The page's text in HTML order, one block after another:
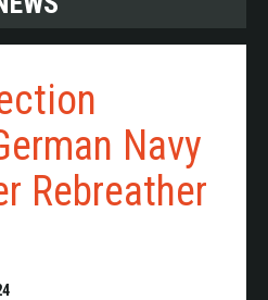
Navy
Rebreather